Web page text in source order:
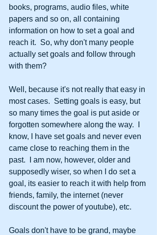
books, programs, audio files, white
papers and so on, all containing
information on how to set a goal and
reach it.  So, why don't many people
actually set goals and follow through
with them?
Well, because it's not really that easy in
most cases.  Setting goals is easy, but
so many times the goal is put aside or
forgotten somewhere along the way.  I
know, I have set goals and never even
came close to reaching them in the
past.  I am now, however, older and
supposedly wiser, so when I do set a
goal, its easier to reach it with help from
friends, family, the internet (never
discount the power of youtube), etc.
Goals don't have to be grand, maybe